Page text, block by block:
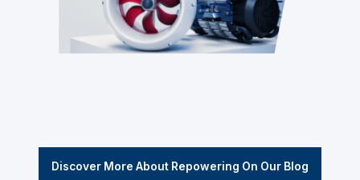
Discover More About Repowering On Our Blog